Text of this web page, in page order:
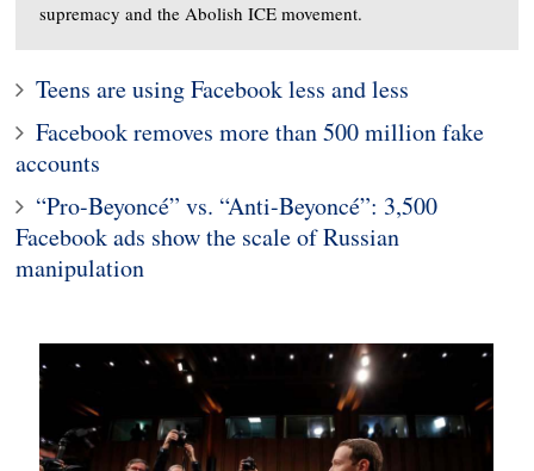
supremacy and the Abolish ICE movement.
Teens are using Facebook less and less
Facebook removes more than 500 million fake
accounts
“Pro-Beyoncé” vs. “Anti-Beyoncé”: 3,500
Facebook ads show the scale of Russian
manipulation